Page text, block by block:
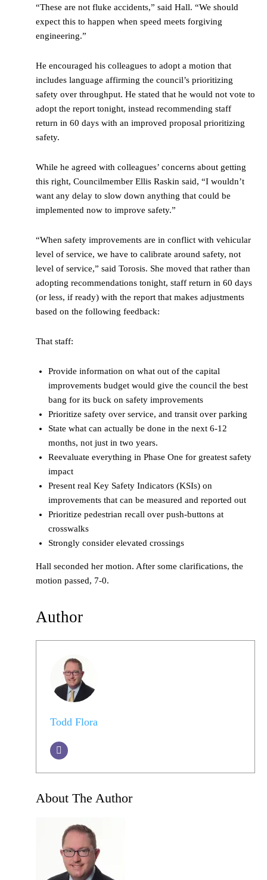
“These are not fluke accidents,” said Hall. “We should
expect this to happen when speed meets forgiving
engineering.”
He encouraged his colleagues to adopt a motion that
includes language affirming the council’s prioritizing
safety over throughput. He stated that he would not vote to
adopt the report tonight, instead recommending staff
return in 60 days with an improved proposal prioritizing
safety.
While he agreed with colleagues’ concerns about getting
this right, Councilmember Ellis Raskin said, “I wouldn’t
want any delay to slow down anything that could be
implemented now to improve safety.”
“When safety improvements are in conflict with vehicular
level of service, we have to calibrate around safety, not
level of service,” said Torosis. She moved that rather than
adopting recommendations tonight, staff return in 60 days
(or less, if ready) with the report that makes adjustments
based on the following feedback:
That staff:
Provide information on what out of the capital
improvements budget would give the council the best
bang for its buck on safety improvements
Prioritize safety over service, and transit over parking
State what can actually be done in the next 6-12
months, not just in two years.
Reevaluate everything in Phase One for greatest safety
impact
Present real Key Safety Indicators (KSIs) on
improvements that can be measured and reported out
Prioritize pedestrian recall over push-buttons at
crosswalks
Strongly consider elevated crossings
Hall seconded her motion. After some clarifications, the
motion passed, 7-0.
Author
Todd Flora
About The Author